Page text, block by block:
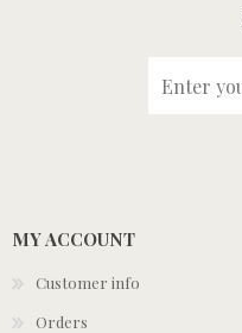
MY ACCOUNT
Customer info
Orders